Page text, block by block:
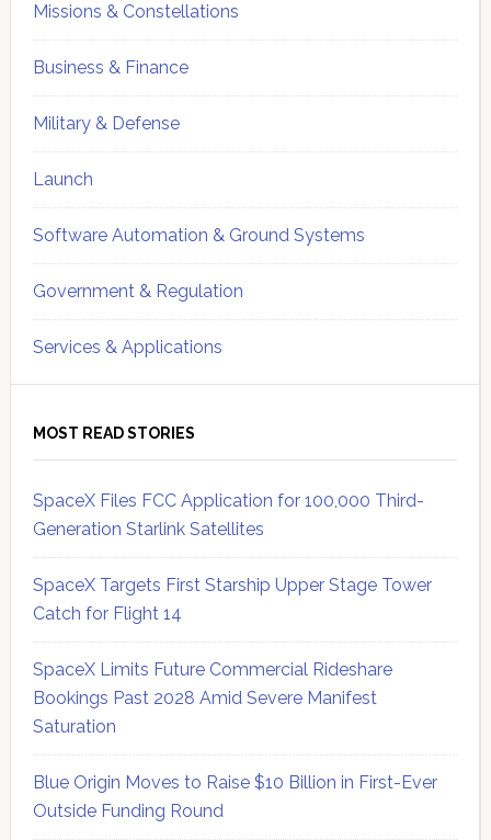
Missions & Constellations
Business & Finance
Military & Defense
Launch
Software Automation & Ground Systems
Government & Regulation
Services & Applications
MOST READ STORIES
SpaceX Files FCC Application for 100,000 Third-
Generation Starlink Satellites
SpaceX Targets First Starship Upper Stage Tower
Catch for Flight 14
SpaceX Limits Future Commercial Rideshare
Bookings Past 2028 Amid Severe Manifest
Saturation
Blue Origin Moves to Raise $10 Billion in First-Ever
Outside Funding Round